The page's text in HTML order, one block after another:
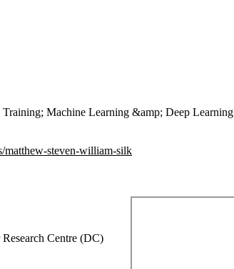
Machine Learning &amp; Deep Learning
matthew-steven-william-silk
Intelligence Institute
Centre (DC)